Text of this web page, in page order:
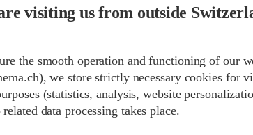
09:00-18:30
09:00-16:00
Closed
09:00-18:30
visiting us from outside
the smooth operation and functioning of our
we store strictly necessary cookies for
(statistics, analysis, website
related data processing takes place.